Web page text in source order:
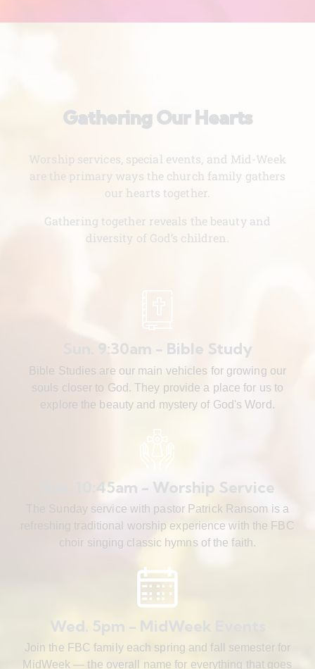
Gathering Our Hearts
Worship services, special events, and Mid-Week
are the primary ways the church family gathers
our hearts together.
Gathering together reveals the beauty and
diversity of God’s children.
Sun. 9:30am - Bible Study
Bible Studies are our main vehicles for growing our
souls closer to God. They provide a place for us to
explore the beauty and mystery of God's Word.
Sun. 10:45am - Worship Service
The Sunday service with pastor Patrick Ransom is a
refreshing traditional worship experience with the FBC
choir singing classic hymns of the faith.
Wed. 5pm - MidWeek Events
Join the FBC family each spring and fall semester for
MidWeek — the overall name for everything that goes